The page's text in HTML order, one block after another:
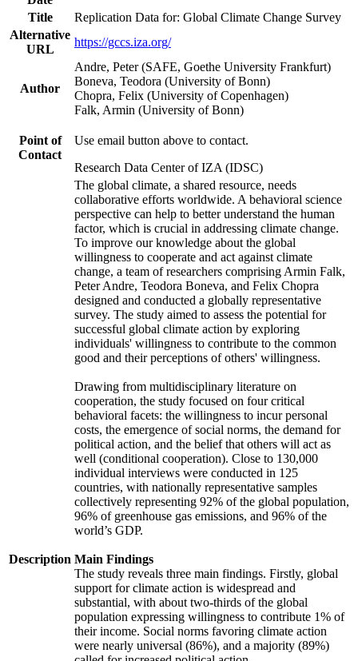
Title
Replication Data for: Global Climate Change Survey
Alternative
URL
https://gccs.iza.org/
Author
Andre, Peter (SAFE, Goethe University Frankfurt)
Boneva, Teodora (University of Bonn)
Chopra, Felix (University of Copenhagen)
Falk, Armin (University of Bonn)
Point of
Contact
Use email button above to contact.
Research Data Center of IZA (IDSC)
Description
The global climate, a shared resource, needs
collaborative efforts worldwide. A behavioral science
perspective can help to better understand the human
factor, which is crucial in addressing climate change.
To improve our knowledge about the global
willingness to cooperate and act against climate
change, a team of researchers comprising Armin Falk,
Peter Andre, Teodora Boneva, and Felix Chopra
designed and conducted a globally representative
survey. The study aimed to assess the potential for
successful global climate action by exploring
individuals' willingness to contribute to the common
good and their perceptions of others' willingness.
Drawing from multidisciplinary literature on
cooperation, the study focused on four critical
behavioral facets: the willingness to incur personal
costs, the emergence of social norms, the demand for
political action, and the belief that others will act as
well (conditional cooperation). Close to 130,000
individual interviews were conducted in 125
countries, with nationally representative samples
collectively representing 92% of the global population,
96% of greenhouse gas emissions, and 96% of the
world’s GDP.
Main Findings
The study reveals three main findings. Firstly, global
support for climate action is widespread and
substantial, with about two-thirds of the global
population expressing willingness to contribute 1% of
their income. Social norms favoring climate action
were nearly universal (86%), and a majority (89%)